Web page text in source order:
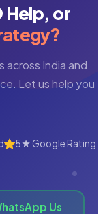
Help, or
across India and
Let us help you
5★ Google Rating
Us